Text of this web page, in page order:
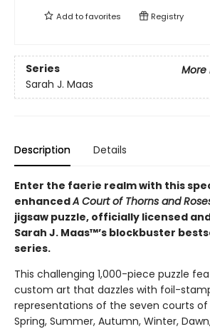
Add tofavorites Registry
Series
More
Sarah J. Maas
Description Details
Enter the faerie realm with this
enhancedA Court of Thorns and
jigsaw puzzle, officially licensed
Sarah J. Maas™’s blockbuster
series.
This challenging 1,000-piece puzzle
custom art that dazzles with foil-
representations of the seven courts
Spring, Summer, Autumn, Winter,